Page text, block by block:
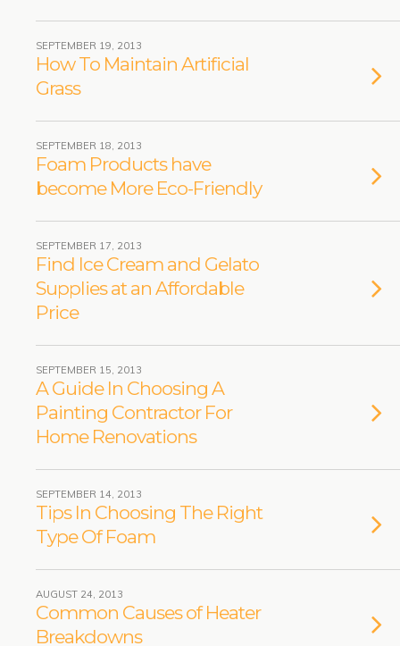
SEPTEMBER 19, 2013
How To Maintain Artificial
Grass
SEPTEMBER 18, 2013
Foam Products have
become More Eco-Friendly
SEPTEMBER 17, 2013
Find Ice Cream and Gelato
Supplies at an Affordable
Price
SEPTEMBER 15, 2013
A Guide In Choosing A
Painting Contractor For
Home Renovations
SEPTEMBER 14, 2013
Tips In Choosing The Right
Type Of Foam
AUGUST 24, 2013
Common Causes of Heater
Breakdowns